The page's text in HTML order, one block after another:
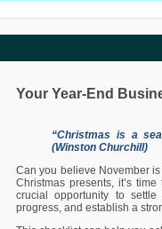
Your Year-End
“Christmas is a
(Winston Churchill)
Can you believe November
Christmas presents, it’s
crucial opportunity to settle
progress, and establish a